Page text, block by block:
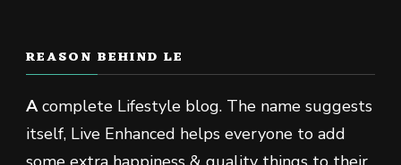
REASON BEHIND LE
Acomplete Lifestyle blog. The name suggests
itself, Live Enhanced helps everyone to add